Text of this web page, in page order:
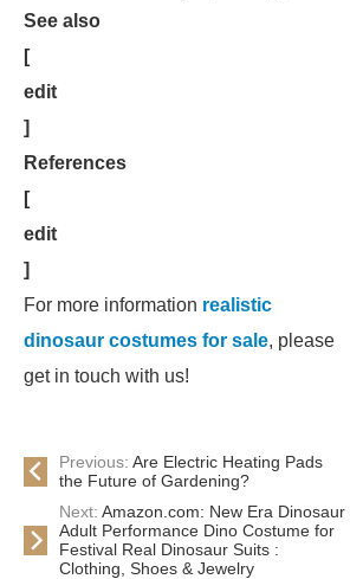
See also
[
edit
]
References
[
edit
]
For more information realistic
dinosaur costumes for sale, please
get in touch with us!
Previous: Are Electric Heating Pads
the Future of Gardening?
Next: Amazon.com: New Era Dinosaur
Adult Performance Dino Costume for
Festival Real Dinosaur Suits :
Clothing, Shoes & Jewelry